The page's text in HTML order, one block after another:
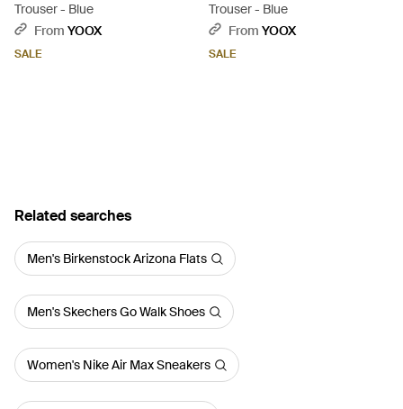
Trouser - Blue
From YOOX
SALE
Trouser - Blue
From YOOX
SALE
Related searches
Men's Birkenstock Arizona Flats
Men's Skechers Go Walk Shoes
Women's Nike Air Max Sneakers